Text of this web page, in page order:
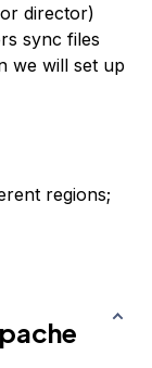
director)
sync files
we will set up
regions;